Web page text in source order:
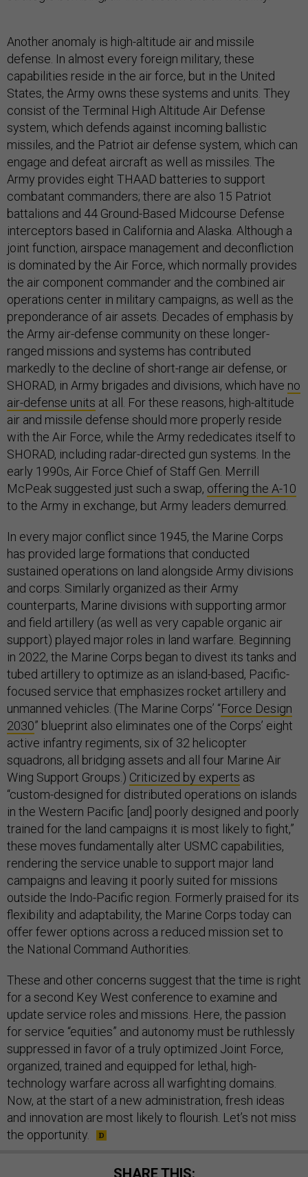
Another anomaly is high-altitude air and missile
defense. In almost every foreign military, these
capabilities reside in the air force, but in the United
States, the Army owns these systems and units. They
consist of the Terminal High Altitude Air Defense
system, which defends against incoming ballistic
missiles, and the Patriot air defense system, which can
engage and defeat aircraft as well as missiles. The
Army provides eight THAAD batteries to support
combatant commanders; there are also 15 Patriot
battalions and 44 Ground-Based Midcourse Defense
interceptors based in California and Alaska. Although a
joint function, airspace management and deconfliction
is dominated by the Air Force, which normally provides
the air component commander and the combined air
operations center in military campaigns, as well as the
preponderance of air assets. Decades of emphasis by
the Army air-defense community on these longer-
ranged missions and systems has contributed
markedly to the decline of short-range air defense, or
SHORAD, in Army brigades and divisions, which have no
air-defense units at all. For these reasons, high-altitude
air and missile defense should more properly reside
with the Air Force, while the Army rededicates itself to
SHORAD, including radar-directed gun systems. In the
early 1990s, Air Force Chief of Staff Gen. Merrill
McPeak suggested just such a swap, offering the A-10
to the Army in exchange, but Army leaders demurred.
In every major conflict since 1945, the Marine Corps
has provided large formations that conducted
sustained operations on land alongside Army divisions
and corps. Similarly organized as their Army
counterparts, Marine divisions with supporting armor
and field artillery (as well as very capable organic air
support) played major roles in land warfare. Beginning
in 2022, the Marine Corps began to divest its tanks and
tubed artillery to optimize as an island-based, Pacific-
focused service that emphasizes rocket artillery and
unmanned vehicles. (The Marine Corps’ “Force Design
2030” blueprint also eliminates one of the Corps’ eight
active infantry regiments, six of 32 helicopter
squadrons, all bridging assets and all four Marine Air
Wing Support Groups.) Criticized by experts as
“custom-designed for distributed operations on islands
in the Western Pacific [and] poorly designed and poorly
trained for the land campaigns it is most likely to fight,”
these moves fundamentally alter USMC capabilities,
rendering the service unable to support major land
campaigns and leaving it poorly suited for missions
outside the Indo-Pacific region. Formerly praised for its
flexibility and adaptability, the Marine Corps today can
offer fewer options across a reduced mission set to
the National Command Authorities.
These and other concerns suggest that the time is right
for a second Key West conference to examine and
update service roles and missions. Here, the passion
for service “equities” and autonomy must be ruthlessly
suppressed in favor of a truly optimized Joint Force,
organized, trained and equipped for lethal, high-
technology warfare across all warfighting domains.
Now, at the start of a new administration, fresh ideas
and innovation are most likely to flourish. Let’s not miss
the opportunity.